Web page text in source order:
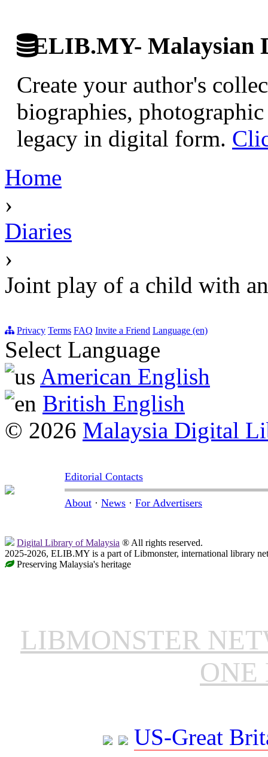
ELIB.MY- Malaysian
Create your author's
biographies,
legacy in digital form.
Home
›
Diaries
›
Joint play of a child with
Privacy Terms FAQ Invite a Friend Language (en)
Select Language
American English
British English
© 2026 Malaysia Digital
Editorial Contacts
About · News · For Advertisers
Digital Library of Malaysia ® All rights reserved.
2025-2026, ELIB.MY is a part of Libmonster, international library
Preserving Malaysia's heritage
LIBMONSTER
ONE
US-Great